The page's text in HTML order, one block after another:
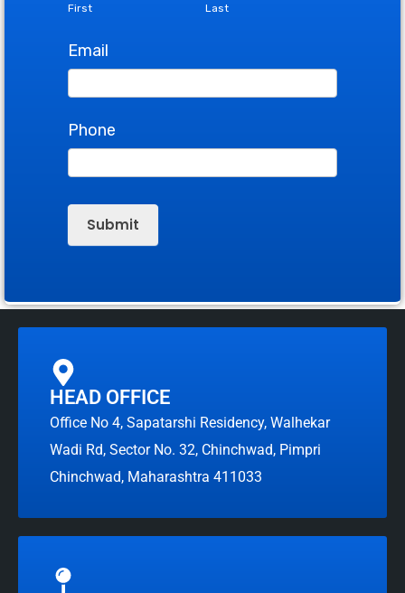
First Last
Email
Phone
Submit
HEAD OFFICE
Office No 4, Sapatarshi Residency, Walhekar
Wadi Rd, Sector No. 32, Chinchwad, Pimpri
Chinchwad, Maharashtra 411033